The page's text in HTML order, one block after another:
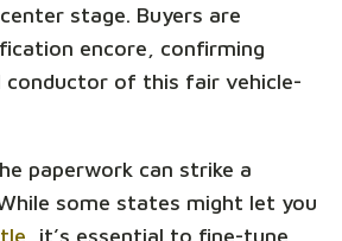
stage. Buyers are
encore, confirming
of this fair vehicle-
paperwork can strike a
some states might let you
, it’s essential to fine-tune